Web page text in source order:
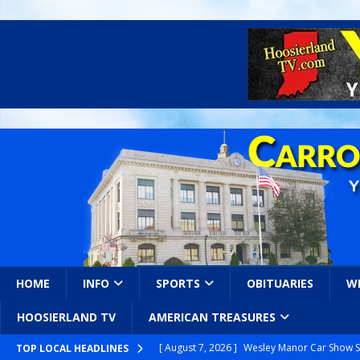
HOME INFO SPORTS OBITUARIES
HOOSIERLAND TV AMERICAN TREASURES
TOP LOCAL HEADLINES [ August 7, 2026 ] Wesley Manor Car Show